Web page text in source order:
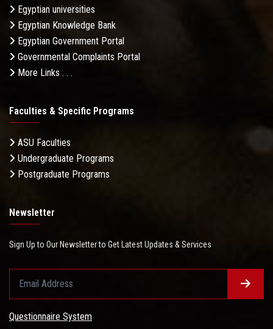
Egyptian universities
Egyptian Knowledge Bank
Egyptian Government Portal
Governmental Complaints Portal
More Links . . .
Faculties & Specific Programs
ASU Faculties
Undergraduate Programs
Postgraduate Programs
Newsletter
Sign Up to Our Newsletter to Get Latest Updates & Services
Questionnaire System